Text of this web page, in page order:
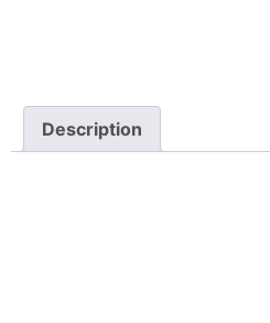
Description